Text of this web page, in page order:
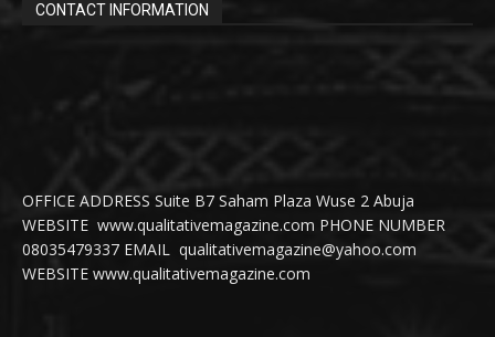
CONTACT INFORMATION
OFFICE ADDRESS Suite B7 Saham Plaza Wuse 2 Abuja
WEBSITE www.qualitativemagazine.com PHONE NUMBER
08035479337 EMAIL qualitativemagazine@yahoo.com
WEBSITE www.qualitativemagazine.com